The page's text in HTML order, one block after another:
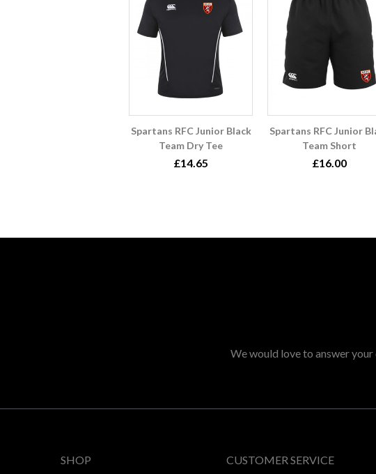
Spartans RFC Junior Black
Team Dry Tee
£14.65
Spartans RFC Junior
Team Short
£16.00
We would love to answer
SHOP CUSTOMER SERVICE